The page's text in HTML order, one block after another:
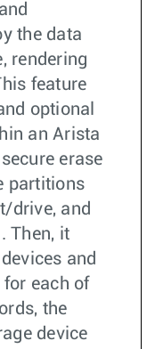
the data
rendering
feature
optional
an Arista
erase
partitions
drive, and
Then, it
and
each of
the
device